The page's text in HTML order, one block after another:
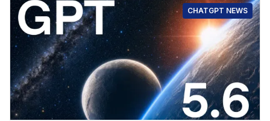
CHATGPT NEWS